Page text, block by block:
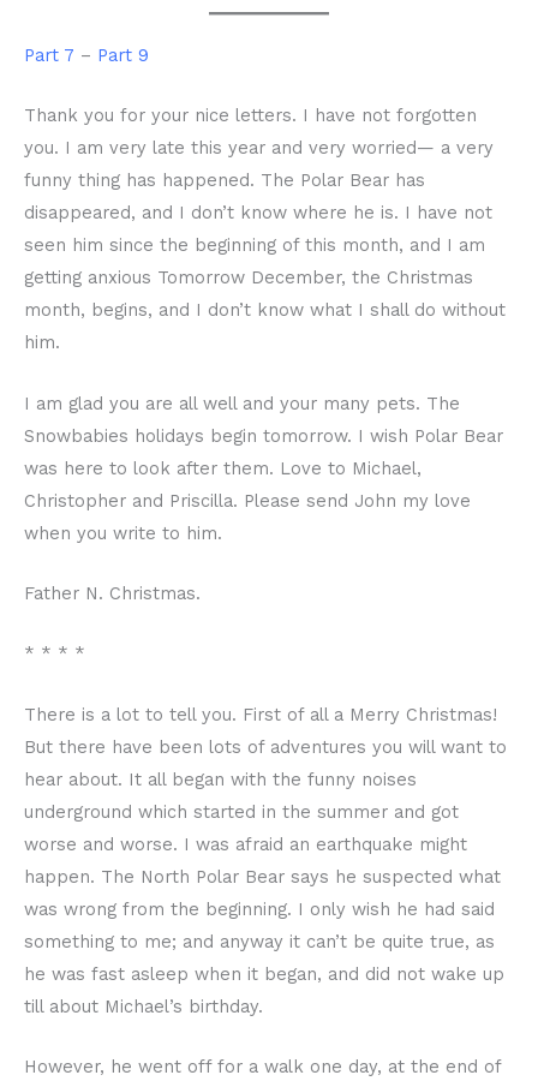
Part 7 – Part 9
Thank you for your nice letters. I have not forgotten
you. I am very late this year and very worried— a very
funny thing has happened. The Polar Bear has
disappeared, and I don’t know where he is. I have not
seen him since the beginning of this month, and I am
getting anxious Tomorrow December, the Christmas
month, begins, and I don’t know what I shall do without
him.
I am glad you are all well and your many pets. The
Snowbabies holidays begin tomorrow. I wish Polar Bear
was here to look after them. Love to Michael,
Christopher and Priscilla. Please send John my love
when you write to him.
Father N. Christmas.
* * * *
There is a lot to tell you. First of all a Merry Christmas!
But there have been lots of adventures you will want to
hear about. It all began with the funny noises
underground which started in the summer and got
worse and worse. I was afraid an earthquake might
happen. The North Polar Bear says he suspected what
was wrong from the beginning. I only wish he had said
something to me; and anyway it can’t be quite true, as
he was fast asleep when it began, and did not wake up
till about Michael’s birthday.
However, he went off for a walk one day, at the end of